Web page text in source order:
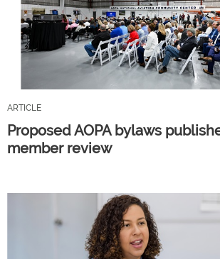
ARTICLE
Proposed AOPA bylaws
member review